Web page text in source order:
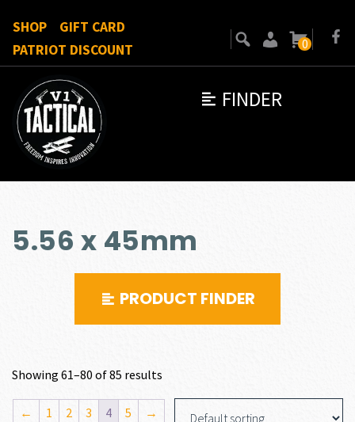
FINDER
SHOP
GIFT CARD
PATRIOT DISCOUNT
0
5.56 x 45mm
PRODUCT FINDER
Showing 61–80 of 85 results
← 1 2 3 4 5 →